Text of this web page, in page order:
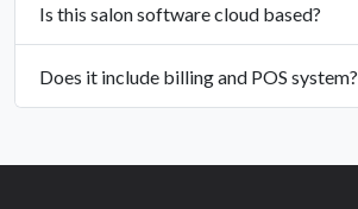
Is this salon software cloud based?
Does it include billing and POS system?